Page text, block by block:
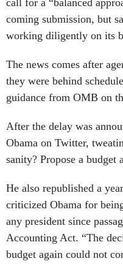
call for a “balanced
coming submission, but
working diligently on its
The news comes after
they were behind
guidance from OMB on
After the delay was
Obama on Twitter,
sanity? Propose a budget
He also republished a
criticized Obama for
any president since
Accounting Act. “The
budget again could not